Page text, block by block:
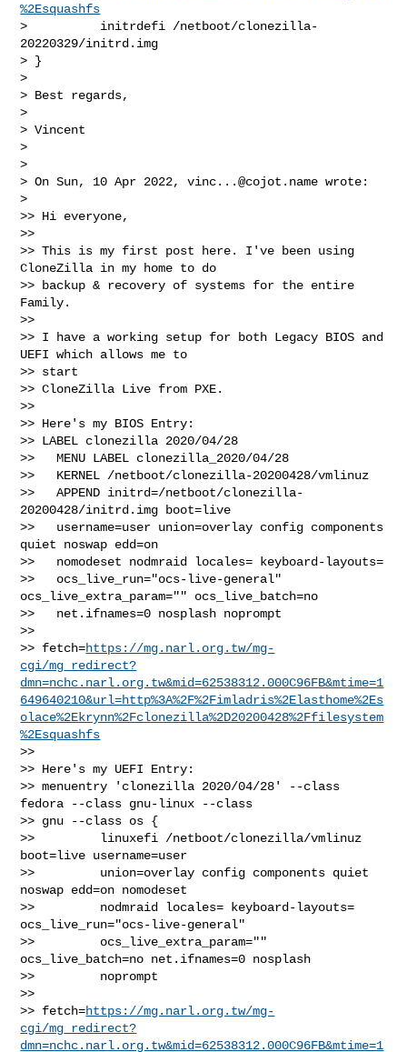
%2Esquashfs
>          initrdefi /netboot/clonezilla-
20220329/initrd.img
> }
>
> Best regards,
>
> Vincent
>
>
> On Sun, 10 Apr 2022, vinc...@cojot.name wrote:
>
>> Hi everyone,
>>
>> This is my first post here. I've been using
CloneZilla in my home to do
>> backup & recovery of systems for the entire
Family.
>>
>> I have a working setup for both Legacy BIOS and
UEFI which allows me to
>> start
>> CloneZilla Live from PXE.
>>
>> Here's my BIOS Entry:
>> LABEL clonezilla 2020/04/28
>>   MENU LABEL clonezilla_2020/04/28
>>   KERNEL /netboot/clonezilla-20200428/vmlinuz
>>   APPEND initrd=/netboot/clonezilla-
20200428/initrd.img boot=live
>>   username=user union=overlay config components
quiet noswap edd=on
>>   nomodeset nodmraid locales= keyboard-layouts=
>>   ocs_live_run="ocs-live-general"
ocs_live_extra_param="" ocs_live_batch=no
>>   net.ifnames=0 nosplash noprompt
>>
>> fetch=https://mg.narl.org.tw/mg-
cgi/mg_redirect?
dmn=nchc.narl.org.tw&mid=62538312.000C96FB&mtime=1
649640210&url=http%3A%2F%2Fimladris%2Elasthome%2Es
olace%2Ekrynn%2Fclonezilla%2D20200428%2Ffilesystem
%2Esquashfs
>>
>> Here's my UEFI Entry:
>> menuentry 'clonezilla 2020/04/28' --class
fedora --class gnu-linux --class
>> gnu --class os {
>>         linuxefi /netboot/clonezilla/vmlinuz
boot=live username=user
>>         union=overlay config components quiet
noswap edd=on nomodeset
>>         nodmraid locales= keyboard-layouts=
ocs_live_run="ocs-live-general"
>>         ocs_live_extra_param=""
ocs_live_batch=no net.ifnames=0 nosplash
>>         noprompt
>>
>> fetch=https://mg.narl.org.tw/mg-
cgi/mg_redirect?
dmn=nchc.narl.org.tw&mid=62538312.000C96FB&mtime=1